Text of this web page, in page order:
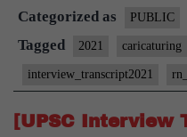
Categorized as PUBLIC
Tagged 2021 caricaturing
interview_transcript2021
[UPSC Interview